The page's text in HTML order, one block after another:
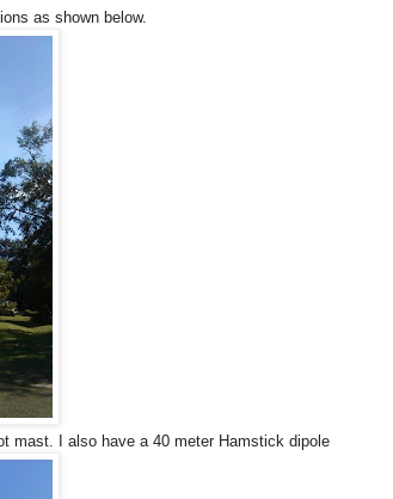
as shown below.
mast. I also have a 40 meter Hamstick dipole